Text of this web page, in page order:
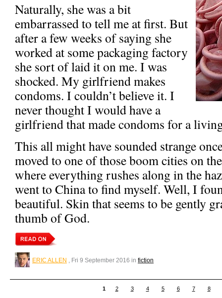
Naturally, she was a bit
embarrassed to tell me at first. But
after a few weeks of saying she
worked at some packaging factory
she sort of laid it on me. I was
shocked. My girlfriend makes
condoms. I couldn’t believe it. I
never thought I would have a
girlfriend that made condoms for a
This all might have sounded strange
moved to one of those boom cities on
where everything rushes along in the
went to China to find myself. Well, I
beautiful. Skin that seems to be gently
thumb of God.
ERIC ALLEN , Fri 9 September 2016 in fiction
1 2 3 4 5 6 7 8